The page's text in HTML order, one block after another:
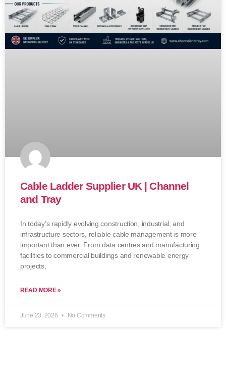
Cable Ladder Supplier UK | Channel
and Tray
In today’s rapidly evolving construction, industrial, and
infrastructure sectors, reliable cable management is more
important than ever. From data centres and manufacturing
facilities to commercial buildings and renewable energy
projects,
READ MORE »
June 23, 2026 No Comments